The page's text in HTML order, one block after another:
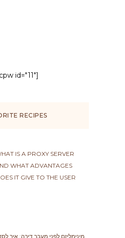
id="11"]
RECIPES
IS A PROXY SERVER
WHAT ADVANTAGES
IT GIVE TO THE USER
מינימליזם לפני מעבר דירה: איך